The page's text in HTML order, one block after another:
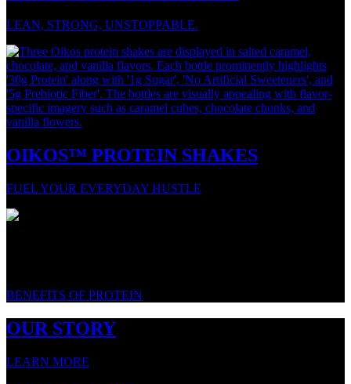
LEAN, STRONG, UNSTOPPABLE.
OIKOS™ PROTEIN SHAKES
FUEL YOUR EVERYDAY HUSTLE
BENEFITS OF PROTEIN
OUR STORY
LEARN MORE